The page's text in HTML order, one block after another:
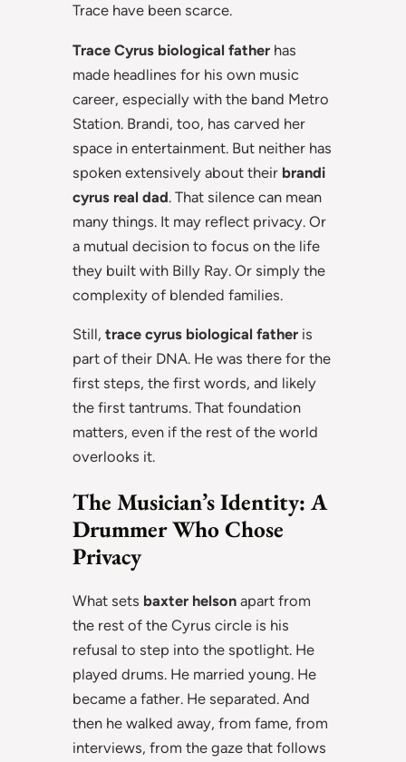
Trace have been scarce.
Trace Cyrus biological father has
made headlines for his own music
career, especially with the band Metro
Station. Brandi, too, has carved her
space in entertainment. But neither has
spoken extensively about their brandi
cyrus real dad. That silence can mean
many things. It may reflect privacy. Or
a mutual decision to focus on the life
they built with Billy Ray. Or simply the
complexity of blended families.
Still, trace cyrus biological father is
part of their DNA. He was there for the
first steps, the first words, and likely
the first tantrums. That foundation
matters, even if the rest of the world
overlooks it.
The Musician’s Identity: A
Drummer Who Chose
Privacy
What sets baxter helson apart from
the rest of the Cyrus circle is his
refusal to step into the spotlight. He
played drums. He married young. He
became a father. He separated. And
then he walked away, from fame, from
interviews, from the gaze that follows